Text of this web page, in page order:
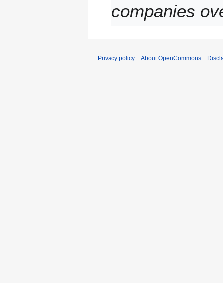
companies
Privacy policy About OpenCommons